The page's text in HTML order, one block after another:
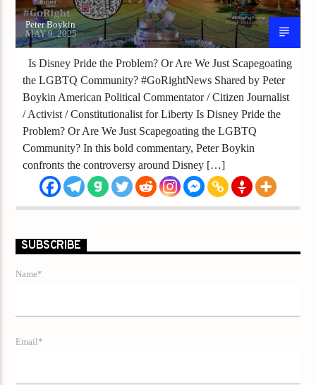
Peter Boykin
MAY 9, 2025
Is Disney Pride the Problem? Or Are We Just Scapegoating
the LGBTQ Community? #GoRightNews Shared by Peter
Boykin American Political Commentator / Citizen Journalist
/ Activist / Constitutionalist for Liberty Is Disney Pride the
Problem? Or Are We Just Scapegoating the LGBTQ
Community? In this bold commentary, Peter Boykin
confronts the controversy around Disney […]
SUBSCRIBE
Name*
Email*